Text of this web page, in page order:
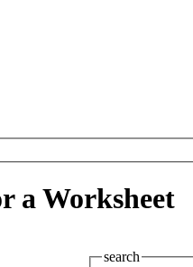
a Worksheet
search